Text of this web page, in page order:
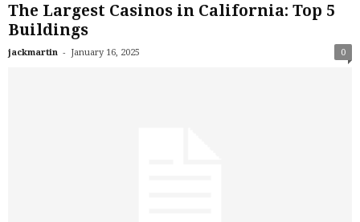
The Largest Casinos in California: Top 5
Buildings
jackmartin - January 16, 2025 0